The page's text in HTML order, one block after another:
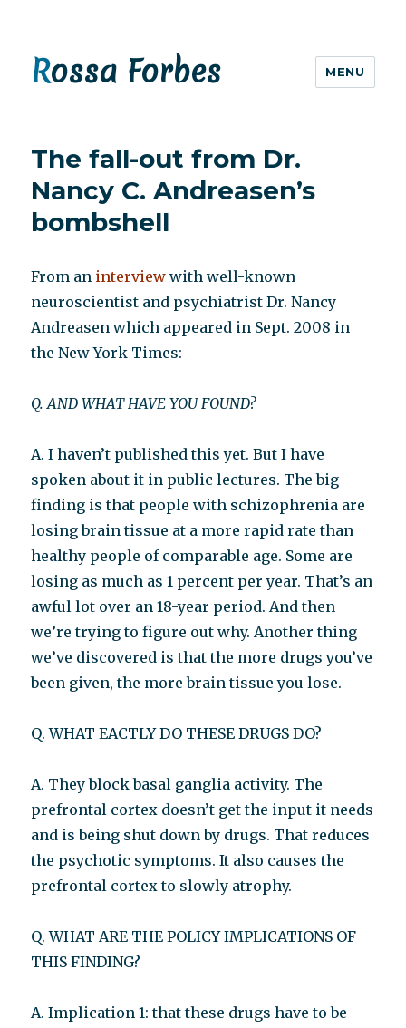
Rossa Forbes MENU
The fall-out from Dr.
Nancy C. Andreasen’s
bombshell
From an interview with well-known
neuroscientist and psychiatrist Dr. Nancy
Andreasen which appeared in Sept. 2008 in
the New York Times:
Q. AND WHAT HAVE YOU FOUND?
A. I haven’t published this yet. But I have
spoken about it in public lectures. The big
finding is that people with schizophrenia are
losing brain tissue at a more rapid rate than
healthy people of comparable age. Some are
losing as much as 1 percent per year. That’s an
awful lot over an 18-year period. And then
we’re trying to figure out why. Another thing
we’ve discovered is that the more drugs you’ve
been given, the more brain tissue you lose.
Q. WHAT EACTLY DO THESE DRUGS DO?
A. They block basal ganglia activity. The
prefrontal cortex doesn’t get the input it needs
and is being shut down by drugs. That reduces
the psychotic symptoms. It also causes the
prefrontal cortex to slowly atrophy.
Q. WHAT ARE THE POLICY IMPLICATIONS OF
THIS FINDING?
A. Implication 1: that these drugs have to be